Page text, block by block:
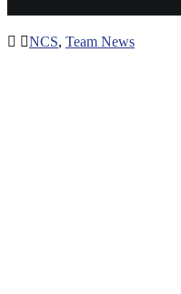
NCS, Team News